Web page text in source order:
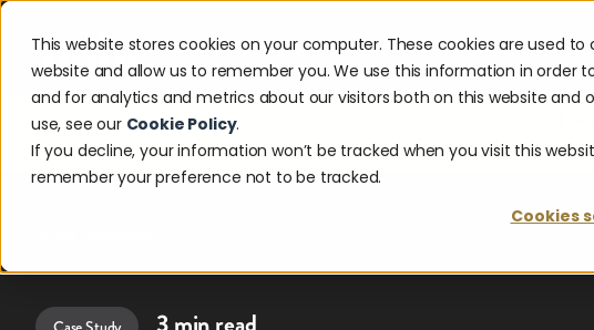
This website stores cookies on your computer. These cookies are used
website and allow us to remember you. We use this information in order
and for analytics and metrics about our visitors both on this website
use, see our Cookie Policy.
If you decline, your information won’t be tracked when you visit this
remember your preference not to be tracked.
Cookies
Solutions Industries Resources
Discover what